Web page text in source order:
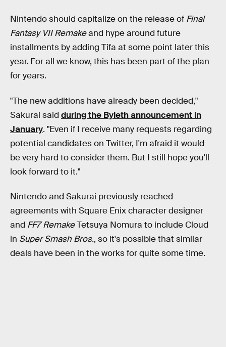
Nintendo should capitalize on the release of Final
Fantasy VII Remakeand hype around future
installments by adding Tifa at some point later this
year. For all we know, this has been part of the plan
for years.
"The new additions have already been decided,"
Sakurai said during the Byleth announcement in
January. "Even if I receive many requests regarding
potential candidates on Twitter, I'm afraid it would
be very hard to consider them. But I still hope you'll
look forward to it."
Nintendo and Sakurai previously reached
agreements with Square Enix character designer
and FF7 RemakeTetsuya Nomura to include Cloud
in Super Smash Bros., so it's possible that similar
deals have been in the works for quite some time.